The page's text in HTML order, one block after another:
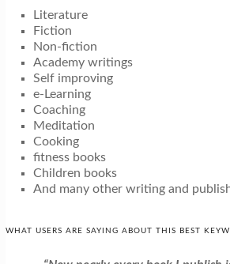
Literature
Fiction
Non-fiction
Academy writings
Self improving
e-Learning
Coaching
Meditation
Cooking
fitness books
Children books
And many other writing and
WHAT USERS ARE SAYING ABOUT THIS BEST